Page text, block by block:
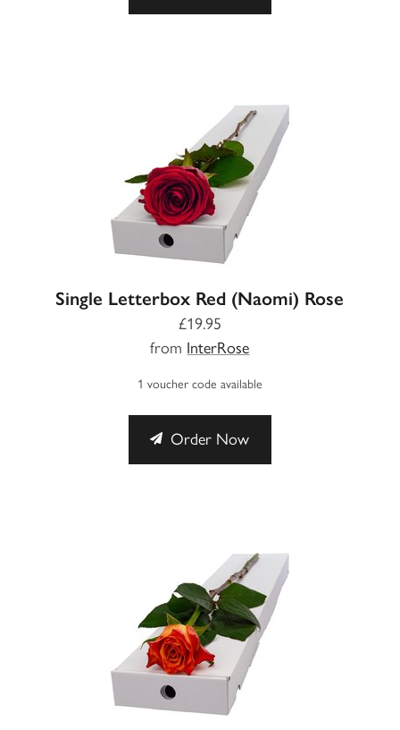
Single Letterbox Red (Naomi) Rose
£19.95
from InterRose
1 voucher code available
Order Now